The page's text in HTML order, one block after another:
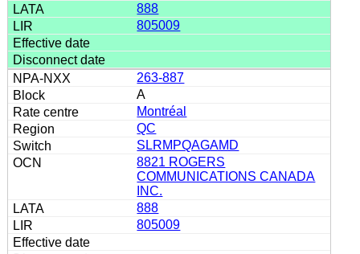
888
805009
263-887
A
Montréal
QC
SLRMPQAGAMD
8821 ROGERS
COMMUNICATIONS CANADA
INC.
888
805009